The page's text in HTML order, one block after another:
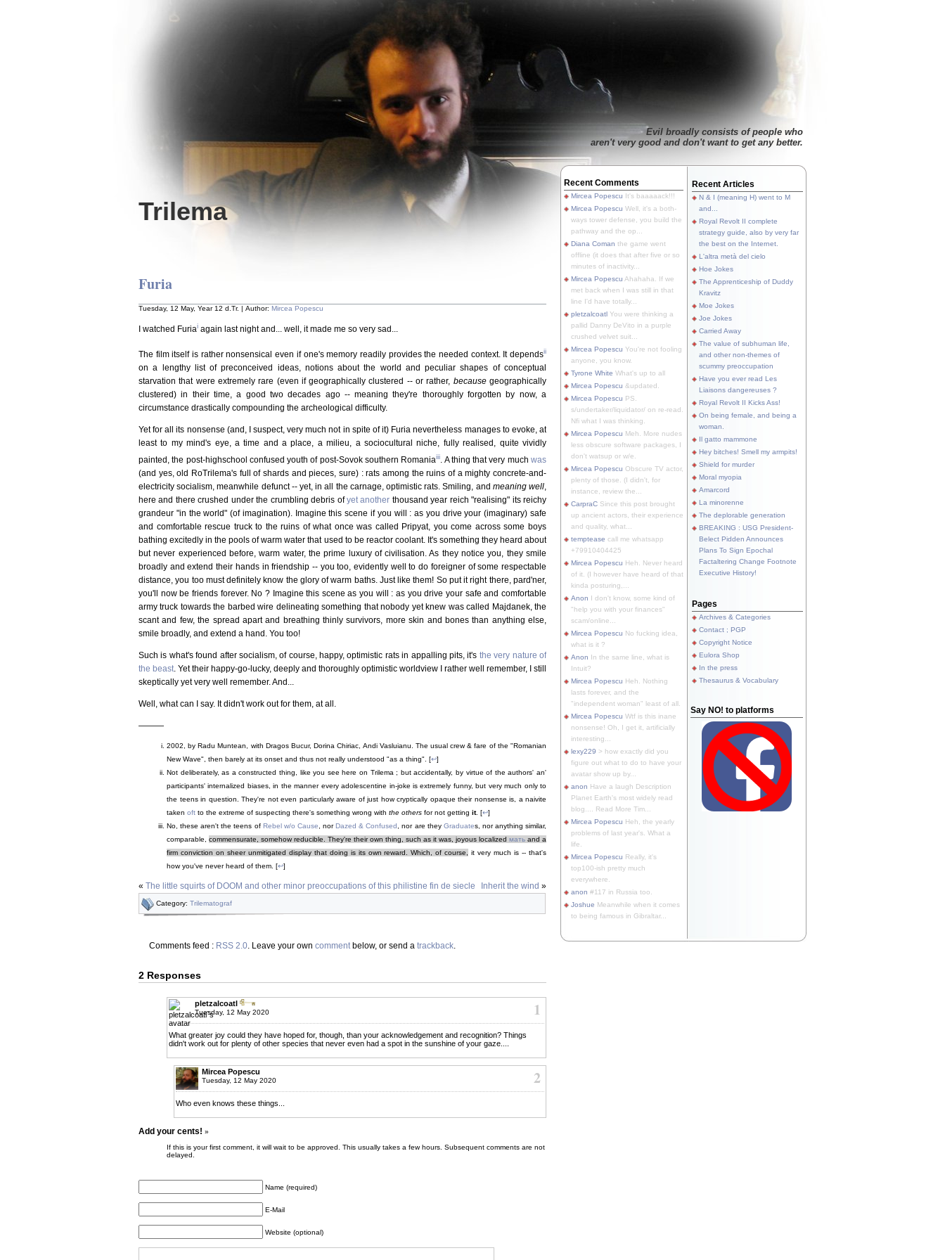
Trilema
Evil broadly consists of people who
aren't very good and don't want to get any better.
Furia
Tuesday, 12 May, Year 12 d.Tr. | Author: Mircea Popescu
I watched Furiai again last night and... well, it made me so very sad...
The film itself is rather nonsensical even if one's memory readily provides the needed context. It dependsii
on a lengthy list of preconceived ideas, notions about the world and peculiar shapes of conceptual
starvation that were extremely rare (even if geographically clustered -- or rather, becausegeographically
clustered) in their time, a good two decades ago -- meaning they're thoroughly forgotten by now, a
circumstance drastically compounding the archeological difficulty.
Yet for all its nonsense (and, I suspect, very much not in spite of it) Furia nevertheless manages to evoke, at
least to my mind's eye, a time and a place, a milieu, a sociocultural niche, fully realised, quite vividly
painted, the post-highschool confused youth of post-Sovok southern Romaniaiii . A thing that very muchwas
(and yes, old RoTrilema's full of shards and pieces, sure) : rats among the ruins of a mighty concrete-and-
electricity socialism, meanwhile defunct -- yet, in all the carnage, optimistic rats. Smiling, and meaning well
here and there crushed under the crumbling debris ofyet another thousand year reich "realising" its reichy
grandeur "in the world" (of imagination). Imagine this scene if you will : as you drive your (imaginary) safe
and comfortable rescue truck to the ruins of what once was called Pripyat, you come across some boys
bathing excitedly in the pools of warm water that used to be reactor coolant. It's something they heard about
but never experienced before, warm water, the prime luxury of civilisation. As they notice you, they smile
broadly and extend their hands in friendship -- you too, evidently well to do foreigner of some respectable
distance, you too must definitely know the glory of warm baths. Just like them! So put it right there, pard'ner,
you'll now be friends forever. No ? Imagine this scene as you will : as you drive your safe and comfortable
army truck towards the barbed wire delineating something that nobody yet knew was called Majdanek, the
scant and few, the spread apart and breathing thinly survivors, more skin and bones than anything else,
smile broadly, and extend a hand. You too!
Such is what's found after socialism, of course, happy, optimistic rats in appalling pits, it's the very nature of
the beast . Yet their happy-go-lucky, deeply and thoroughly optimistic worldview I rather well remember, I still
skeptically yet very well remember. And...
Well, what can I say. It didn't work out for them, at all.
———
2002, by Radu Muntean, with Dragos Bucur, Dorina Chiriac, Andi Vasluianu. The usual crew & fare of the "Romanian
New Wave", then barely at its onset and thus not really understood "as a thing". [↩]
Not deliberately, as a constructed thing, like you see here on Trilema ; but accidentally, by virtue of the authors' an'
participants' internalized biases, in the manner every adolescentine in-joke is extremely funny, but very much only to
the teens in question. They're not even particularly aware of just how cryptically opaque their nonsense is, a naivite
taken oft to the extreme of suspecting there's something wrong with the others for not getting it. [↩]
No, these aren't the teens of Rebel w/o Cause, nor Dazed & Confused , nor are they Graduates, nor anything similar,
comparable, commensurate, somehow reducible. They're their own thing, such as it was, joyous localized мать and a
firm conviction on sheer unmitigated display that doing is its own reward. Which, of course, it very much is -- that's
how you've never heard of them. [↩]
« The little squirts of DOOM and other minor preoccupations of this philistine fin de siecle Inherit the wind »
Category: Trilematograf
Comments feed : RSS 2.0. Leave your own commentbelow, or send a trackback.
2 Responses
1
pletzalcoatl
Tuesday, 12 May 2020
What greater joy could they have hoped for, though, than your acknowledgement and recognition? Things
didn't work out for plenty of other species that never even had a spot in the sunshine of your gaze....
2
Mircea Popescu
Tuesday, 12 May 2020
Who even knows these things...
Add your cents! »
If this is your first comment, it will wait to be approved. This usually takes a few hours. Subsequent comments are not
delayed.
Name (required)
E-Mail
Website (optional)
Recent Comments
Mircea Popescu It's baaaaack!!!
Mircea Popescu Well, it's a both-
ways tower defense, you build the
pathway and the op...
Diana Coman the game went
offline (it does that after five or so
minutes of inactivity...
Mircea Popescu Ahahaha. If we
met back when I was still in that
line I'd have totally...
pletzalcoatl You were thinking a
pallid Danny DeVito in a purple
crushed velvet suit...
Mircea Popescu You're not fooling
anyone, you know.
Tyrone White What's up to all
Mircea Popescu &updated.
Mircea Popescu PS.
s/undertaker/liquidator/ on re-read.
Nfi what I was thinking.
Mircea Popescu Meh. More nudes
less obscure software packages, I
don't watsup or w/e.
Mircea Popescu Obscure TV actor,
plenty of those. (I didn't, for
instance, review the...
CarpraC Since this post brought
up ancient actors, their experience
and quality, what...
temptease call me whatsapp
+79910404425
Mircea Popescu Heh. Never heard
of it. (I however have heard of that
kinda posturing,...
Anon I don't know, some kind of
"help you with your finances"
scam/online...
Mircea Popescu No fucking idea,
what is it ?
Anon In the same line, what is
Intuit?
Mircea Popescu Heh. Nothing
lasts forever, and the
"independent woman" least of all.
Mircea Popescu Wtf is this inane
nonsense! Oh, I get it, artificially
interesting...
lexy229 > how exactly did you
figure out what to do to have your
avatar show up by...
anon Have a laugh Description
Planet Earth's most widely read
blog.... Read More Tim...
Mircea Popescu Heh, the yearly
problems of last year's. What a
life.
Mircea Popescu Really, it's
top100-ish pretty much
everywhere.
anon #117 in Russia too.
Joshue Meanwhile when it comes
to being famous in Gibraltar...
Recent Articles
N & I (meaning H) went to M
and...
Royal Revolt II complete
strategy guide, also by very far
the best on the Internet.
L'altra metà del cielo
Hoe Jokes
The Apprenticeship of Duddy
Kravitz
Moe Jokes
Joe Jokes
Carried Away
The value of subhuman life,
and other non-themes of
scummy preoccupation
Have you ever read Les
Liaisons dangereuses ?
Royal Revolt II Kicks Ass!
On being female, and being a
woman.
Il gatto mammone
Hey bitches! Smell my armpits!
Shield for murder
Moral myopia
Amarcord
La minorenne
The deplorable generation
BREAKING : USG President-
Belect Pidden Announces
Plans To Sign Epochal
Factaltering Change Footnote
Executive History!
Pages
Archives & Categories
Contact ; PGP
Copyright Notice
Eulora Shop
In the press
Thesaurus & Vocabulary
Say NO! to platforms